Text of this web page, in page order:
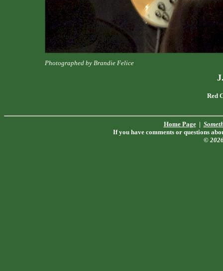
Photographed by Brandie Felice
Red
Home Page|
If you have comments or questions
©